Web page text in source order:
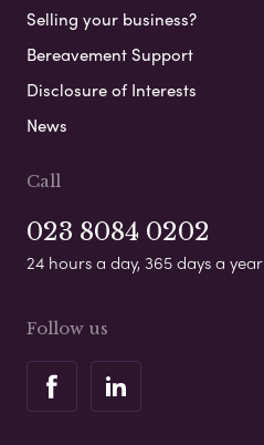
Selling your business?
Bereavement Support
Disclosure of Interests
News
Call
023 8084 0202
24 hours a day, 365 days a year
Follow us